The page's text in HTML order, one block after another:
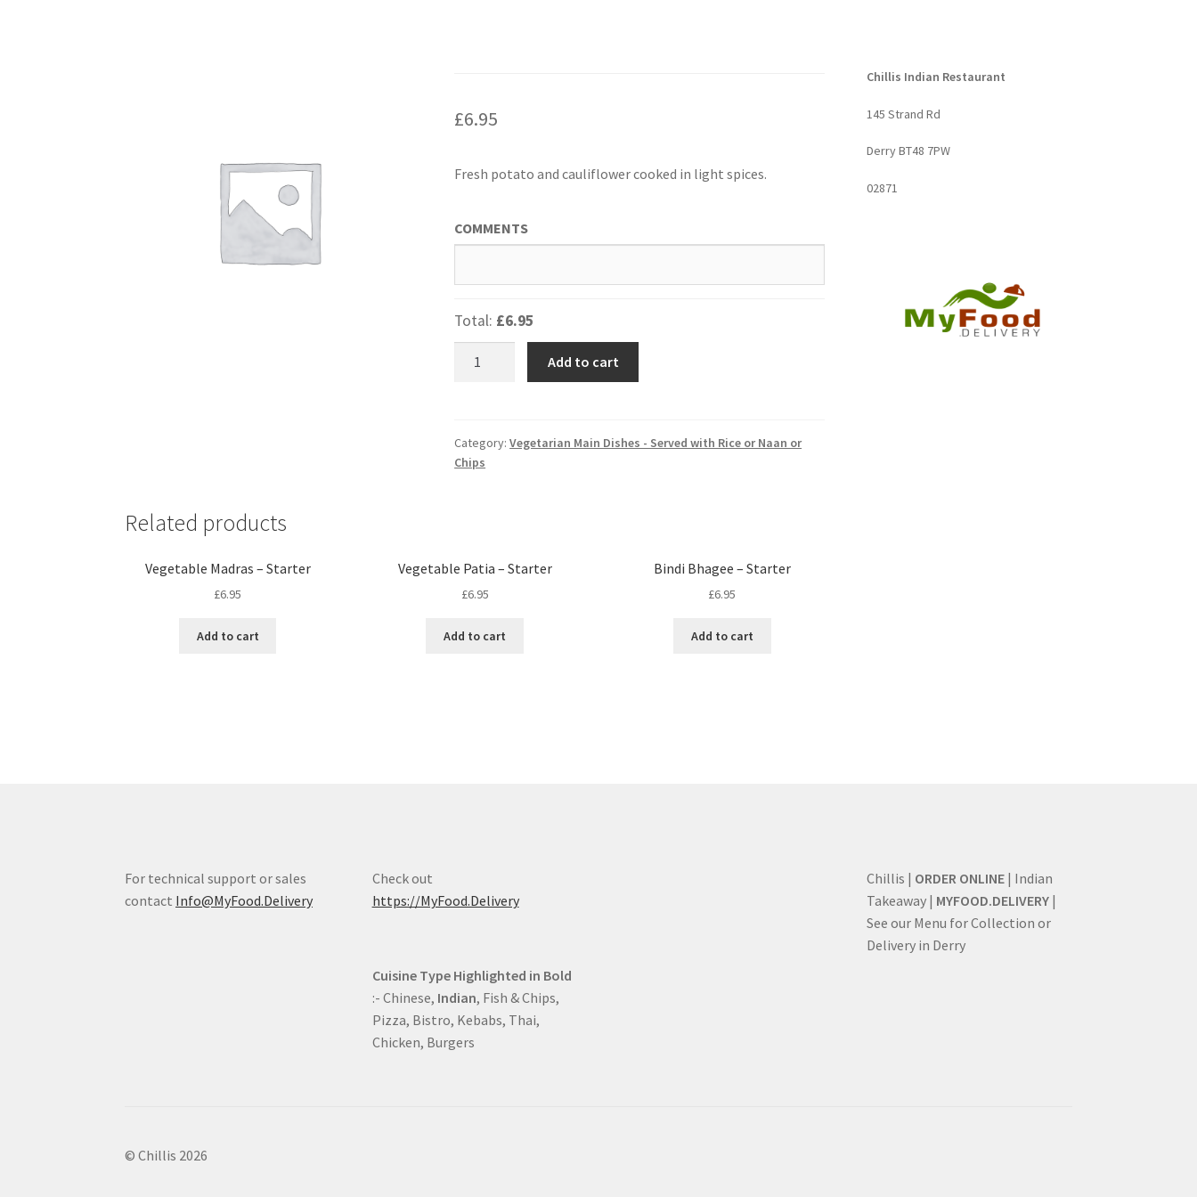
£6.95
Fresh potato and cauliflower cooked in light spices.
COMMENTS
Total: £6.95
quantity
Add to cart
Category:Vegetarian Main Dishes - Served with Rice or Naan or
Chips
Related products
Vegetable Madras – Starter
£6.95
Add to cart
Vegetable Patia – Starter
£6.95
Add to cart
Bindi Bhagee – Starter
£6.95
Add to cart
Chillis Indian Restaurant
145 Strand Rd
Derry BT48 7PW
02871
For technical support or sales
contact Info@MyFood.Delivery
Check out
https://MyFood.Delivery
Cuisine Type Highlighted in Bold
:- Chinese, Indian, Fish & Chips,
Pizza, Bistro, Kebabs, Thai,
Chicken, Burgers
Chillis | ORDER ONLINE| Indian
Takeaway | MYFOOD.DELIVERY|
See our Menu for Collection or
Delivery in Derry
© Chillis 2026